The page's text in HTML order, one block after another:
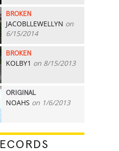
BROKEN
JACOBLLEWELLYN on
6/15/2014
BROKEN
KOLBY1 on 8/15/2013
ORIGINAL
NOAHS on 1/6/2013